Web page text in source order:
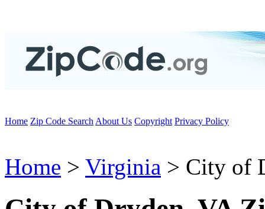
Home Zip Code Search About Us Copyright Privacy Policy
Home > Virginia > City of